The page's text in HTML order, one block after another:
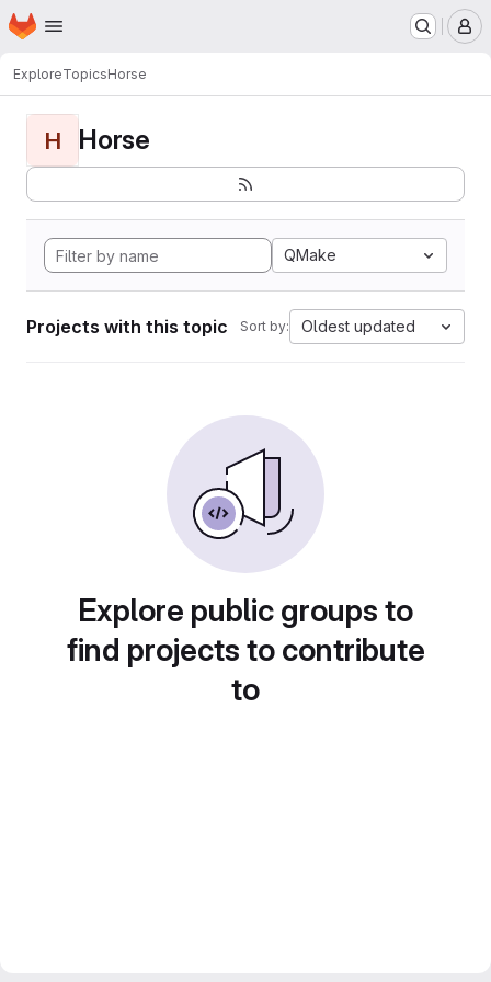
Skip to main content
Homepage
ExploreTopicsHorse
H Horse
QMake
Projects with this topic Sort by: Oldest updated
Explore public groups to
find projects to contribute
to